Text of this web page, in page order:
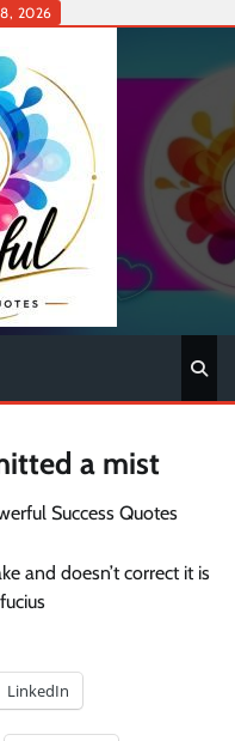
2026
a mist
Success Quotes
and doesn’t correct it is
LinkedIn